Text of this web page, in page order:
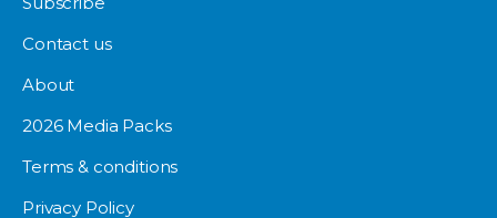
Contact us
About
2026 Media Packs
Terms & conditions
Privacy Policy